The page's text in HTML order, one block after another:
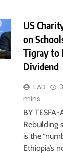
US
on
Tigray to
Dividend
EAD
mins
BY TESFA-
Rebuilding
is the
Ethiopia’s